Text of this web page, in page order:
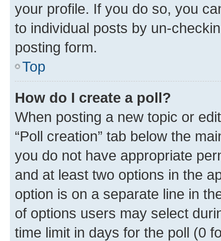
your profile. If you do so, you
to individual posts by un-
posting form.
Top
How do I create a poll?
When posting a new topic or
“Poll creation” tab below the
you do not have appropriate
and at least two options in the
option is on a separate line in
of options users may select
time limit in days for the poll (0